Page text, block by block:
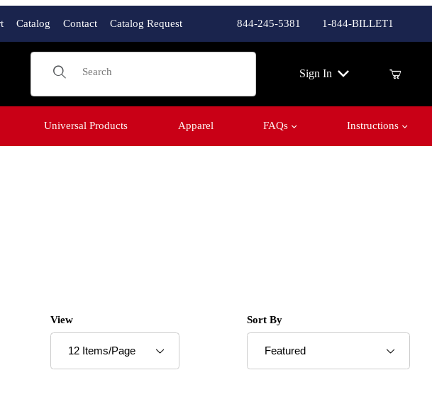
Catalog Contact Catalog Request 844-245-5381 1-844-BILLET1
Product Search
Sign In
Universal Products Apparel FAQs Instructions
Number of Products to Show
View Sort Products By
Sort By